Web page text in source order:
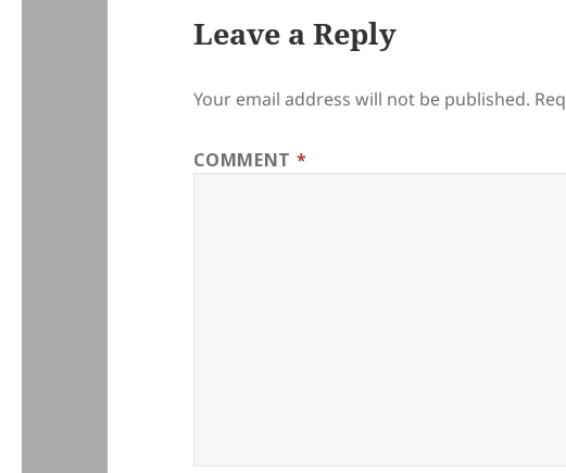
Leave a Reply
Your email address will not be published.
COMMENT *